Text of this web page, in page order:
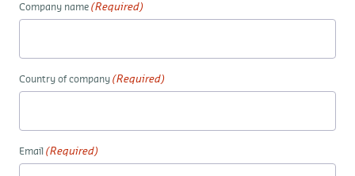
Company name (Required)
Country of company (Required)
Email (Required)